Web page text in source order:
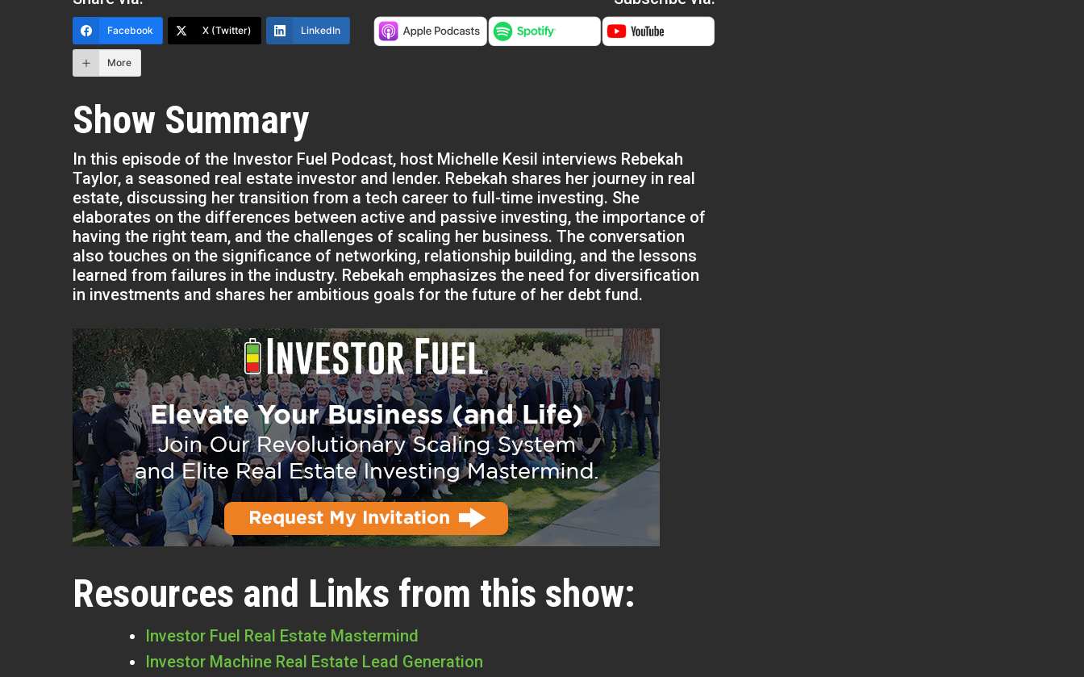
Facebook X (Twitter) LinkedIn
More
Show Summary
In this episode of the Investor Fuel Podcast, host Michelle Kesil interviews Rebekah
Taylor, a seasoned real estate investor and lender. Rebekah shares her journey in real
estate, discussing her transition from a tech career to full-time investing. She
elaborates on the differences between active and passive investing, the importance of
having the right team, and the challenges of scaling her business. The conversation
also touches on the significance of networking, relationship building, and the lessons
learned from failures in the industry. Rebekah emphasizes the need for diversification
in investments and shares her ambitious goals for the future of her debt fund.
Resources and Links from this show:
Investor Fuel Real Estate Mastermind
Investor Machine Real Estate Lead Generation